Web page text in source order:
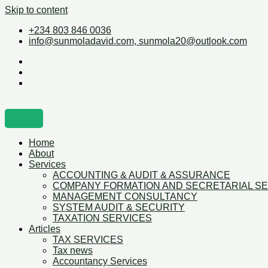
Skip to content
+234 803 846 0036
info@sunmoladavid.com, sunmola20@outlook.com
Home
About
Services
ACCOUNTING & AUDIT & ASSURANCE
COMPANY FORMATION AND SECRETARIAL
MANAGEMENT CONSULTANCY
SYSTEM AUDIT & SECURITY
TAXATION SERVICES
Articles
TAX SERVICES
Tax news
Accountancy Services